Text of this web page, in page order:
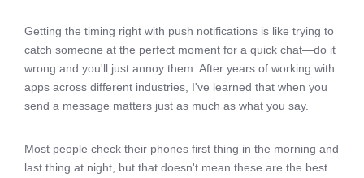
Getting the timing right with push notifications is like trying to
catch someone at the perfect moment for a quick chat—do it
wrong and you'll just annoy them. After years of working with
apps across different industries, I've learned that when you
send a message matters just as much as what you say.
Most people check their phones first thing in the morning and
last thing at night, but that doesn't mean these are the best